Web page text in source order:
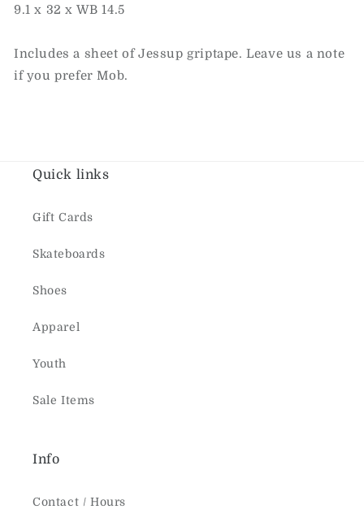
9.1 x 32 x WB 14.5
Includes a sheet of Jessup griptape. Leave us a note
if you prefer Mob.
Quick links
Gift Cards
Skateboards
Shoes
Apparel
Youth
Sale Items
Info
Contact / Hours